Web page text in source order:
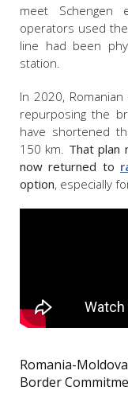
meet Schengen
operators used
line had been
station.
In 2020,
repurposing the
have shortened
150 km. That plan
now returned to
option, especially
Romania-
Border